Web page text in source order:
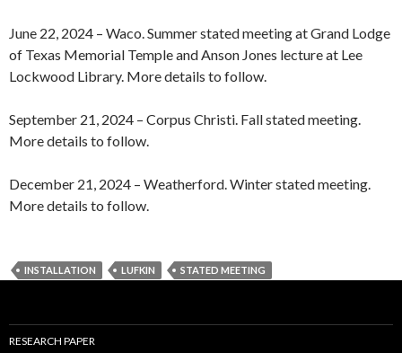
June 22, 2024 – Waco. Summer stated meeting at Grand Lodge
of Texas Memorial Temple and Anson Jones lecture at Lee
Lockwood Library. More details to follow.
September 21, 2024 – Corpus Christi. Fall stated meeting.
More details to follow.
December 21, 2024 – Weatherford. Winter stated meeting.
More details to follow.
INSTALLATION LUFKIN STATED MEETING
RESEARCH PAPER